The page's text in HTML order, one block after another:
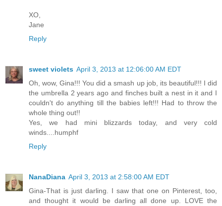
XO,
Jane
Reply
sweet violets April 3, 2013 at 12:06:00 AM EDT
Oh, wow, Gina!!! You did a smash up job, its beautiful!!! I did
the umbrella 2 years ago and finches built a nest in it and I
couldn't do anything till the babies left!!! Had to throw the
whole thing out!!
Yes, we had mini blizzards today, and very cold
winds....humphf
Reply
NanaDiana April 3, 2013 at 2:58:00 AM EDT
Gina-That is just darling. I saw that one on Pinterest, too,
and thought it would be darling all done up. LOVE the